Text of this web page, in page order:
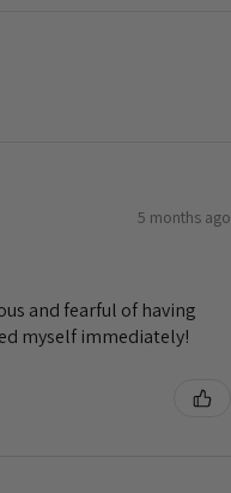
5 months ago
and fearful of having
myself immediately!